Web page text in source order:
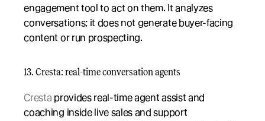
engagement tool to act on them. It analyzes
conversations; it does not generate buyer-facing
content or run prospecting.
13. Cresta: real-time conversation agents
Cresta provides real-time agent assist and
coaching inside live sales and support